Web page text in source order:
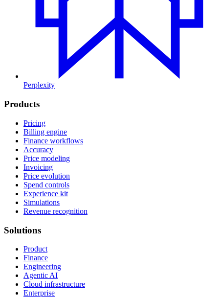
Perplexity
Products
Pricing
Billing engine
Finance workflows
Accuracy
Price modeling
Invoicing
Price evolution
Spend controls
Experience kit
Simulations
Revenue recognition
Solutions
Product
Finance
Engineering
Agentic AI
Cloud infrastructure
Enterprise